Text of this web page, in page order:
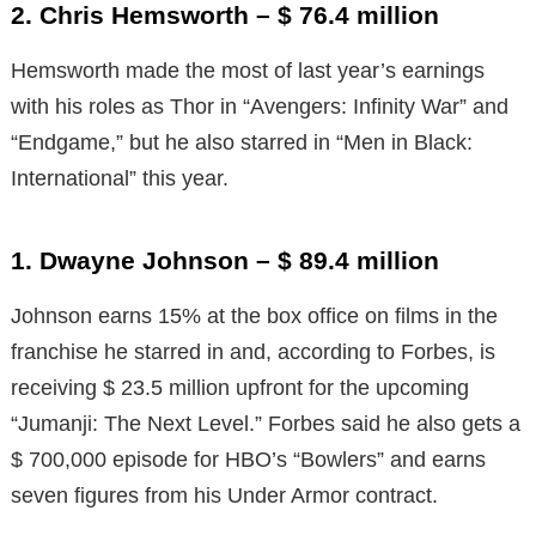
2. Chris Hemsworth – $ 76.4 million
Hemsworth made the most of last year’s earnings
with his roles as Thor in “Avengers: Infinity War” and
“Endgame,” but he also starred in “Men in Black:
International” this year.
1. Dwayne Johnson – $ 89.4 million
Johnson earns 15% at the box office on films in the
franchise he starred in and, according to Forbes, is
receiving $ 23.5 million upfront for the upcoming
“Jumanji: The Next Level.” Forbes said he also gets a
$ 700,000 episode for HBO’s “Bowlers” and earns
seven figures from his Under Armor contract.